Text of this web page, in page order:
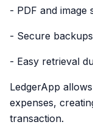
- PDF and image
- Secure backups
- Easy retrieval
LedgerApp
expenses,
transaction.